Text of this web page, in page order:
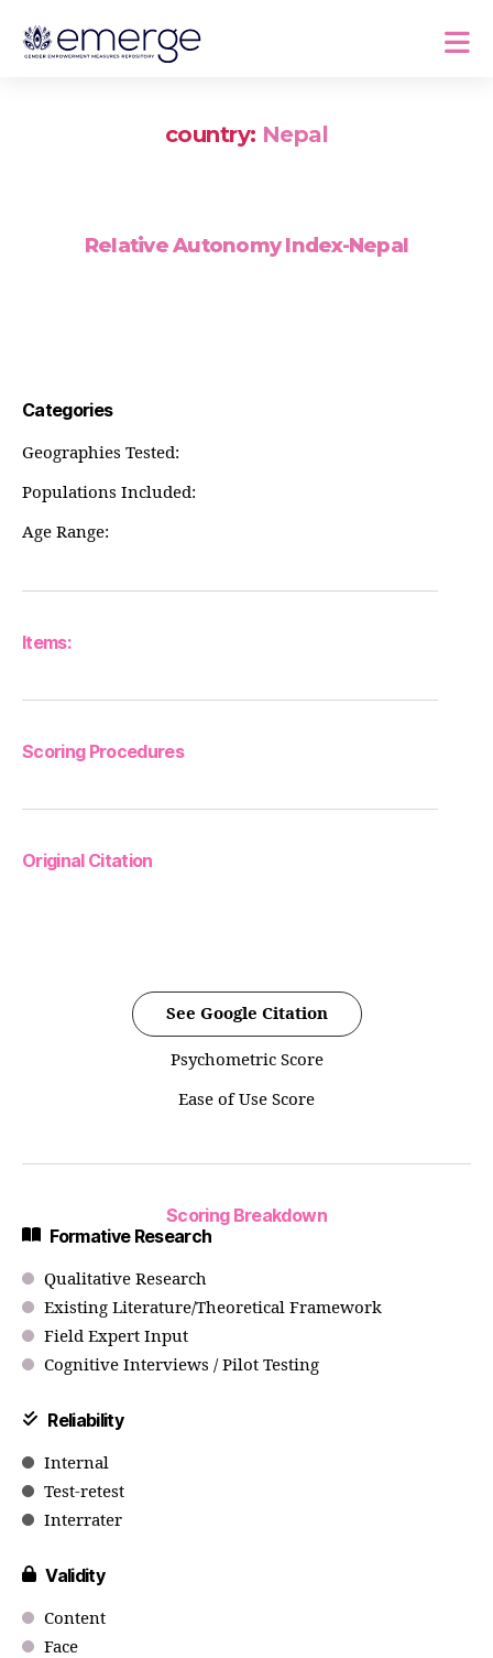
country: Nepal
Relative Autonomy Index-Nepal
Categories
Geographies Tested:
Populations Included:
Age Range:
Items:
Scoring Procedures
Original Citation
See Google Citation
Psychometric Score
Ease of Use Score
Scoring Breakdown
Formative Research
Qualitative Research
Existing Literature/Theoretical Framework
Field Expert Input
Cognitive Interviews / Pilot Testing
Reliability
Internal
Test-retest
Interrater
Validity
Content
Face